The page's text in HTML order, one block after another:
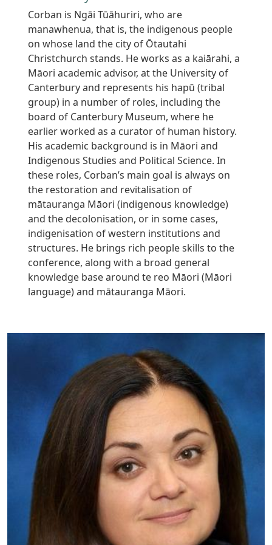
Corban is Ngāi Tūāhuriri, who are
manawhenua, that is, the indigenous people
on whose land the city of Ōtautahi
Christchurch stands. He works as a kaiārahi, a
Māori academic advisor, at the University of
Canterbury and represents his hapū (tribal
group) in a number of roles, including the
board of Canterbury Museum, where he
earlier worked as a curator of human history.
His academic background is in Māori and
Indigenous Studies and Political Science. In
these roles, Corban’s main goal is always on
the restoration and revitalisation of
mātauranga Māori (indigenous knowledge)
and the decolonisation, or in some cases,
indigenisation of western institutions and
structures. He brings rich people skills to the
conference, along with a broad general
knowledge base around te reo Māori (Māori
language) and mātauranga Māori.